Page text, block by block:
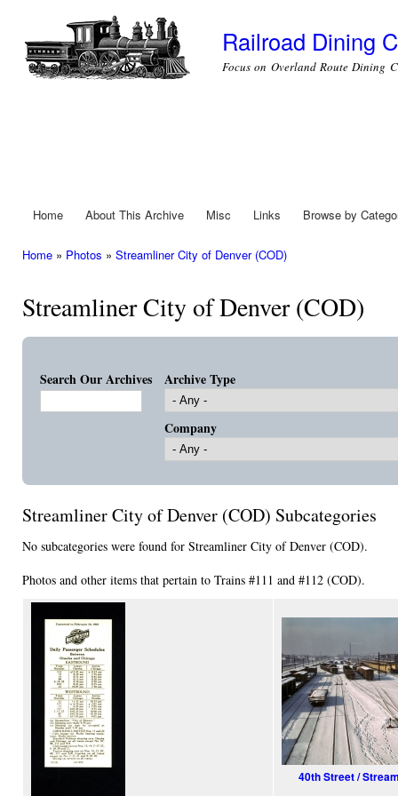
Railroad Dining
Focus on Overland Route Dining
Main menu
Home About This Archive Misc Links Browse by
Home » Photos » Streamliner City of Denver (COD)
Streamliner City of Denver (COD)
Search Our Archives Archive Type
Company
Streamliner City of Denver (COD) Subcategories
No subcategories were found for Streamliner City of Denver (COD).
Photos and other items that pertain to Trains #111 and #112 (COD).
40th Street /